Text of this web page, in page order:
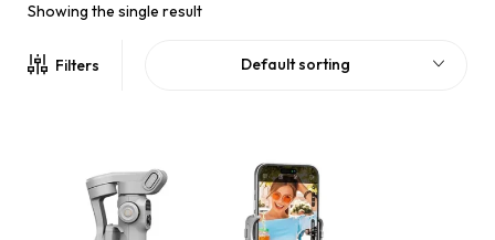
Showing the single result
Filters Default sorting